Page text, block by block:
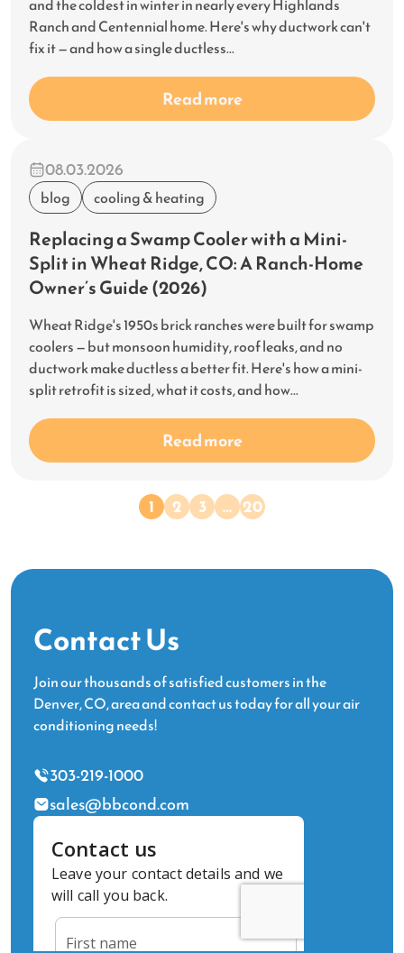
and the coldest in winter in nearly every Highlands
Ranch and Centennial home. Here's why ductwork can't
fix it — and how a single ductless...
Read more
blog cooling & heating
08.03.2026
Replacing a Swamp Cooler with a Mini-
Split in Wheat Ridge, CO: A Ranch-Home
Owner’s Guide (2026)
Wheat Ridge's 1950s brick ranches were built for swamp
coolers — but monsoon humidity, roof leaks, and no
ductwork make ductless a better fit. Here's how a mini-
split retrofit is sized, what it costs, and how...
Read more
1 2 3 … 20
Contact Us
Join our thousands of satisfied customers in the
Denver, CO, area and contact us today for all your air
conditioning needs!
303-219-1000
sales@bbcond.com